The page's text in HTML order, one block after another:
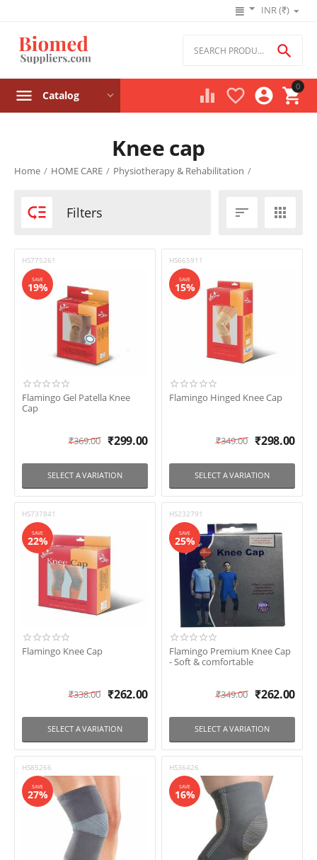
INR (₹)
0





Catalog
Product filters
Price
262
Stock
In stock
Brand
Rossmax
Vissco
Knee cap
Home / HOME CARE / Physiotherapy & Rehabilitation /
 Filters  
HS775261
SAVE
19%
Flamingo Gel Patella Knee
Cap
₹369.00 ₹299.00
SELECT A VARIATION
HS665911
SAVE
15%
Flamingo Hinged Knee Cap
₹349.00 ₹298.00
SELECT A VARIATION
HS737841
SAVE
22%
Flamingo Knee Cap
₹338.00 ₹262.00
SELECT A VARIATION
HS232791
SAVE
25%
Flamingo Premium Knee Cap
- Soft & comfortable
₹349.00 ₹262.00
SELECT A VARIATION
HS85266
SAVE
27%
HS36426
SAVE
16%